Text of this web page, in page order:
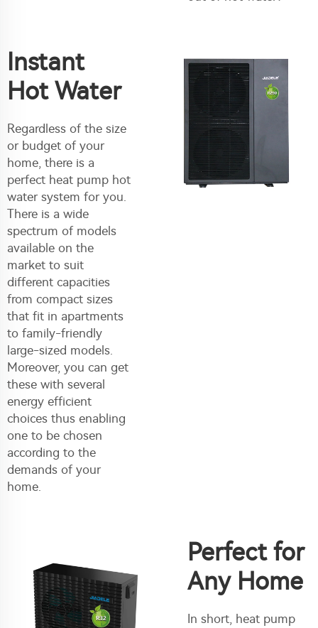
Instant
Hot Water
Regardless of the size
or budget of your
home, there is a
perfect heat pump hot
water system for you.
There is a wide
spectrum of models
available on the
market to suit
different capacities
from compact sizes
that fit in apartments
to family-friendly
large-sized models.
Moreover, you can get
these with several
energy efficient
choices thus enabling
one to be chosen
according to the
demands of your
home.
Perfect for
Any Home
In short, heat pump